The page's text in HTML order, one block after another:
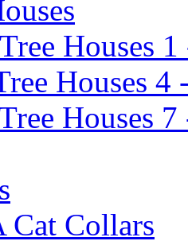
Houses 1
Houses 4
Houses 7
Cat Collars